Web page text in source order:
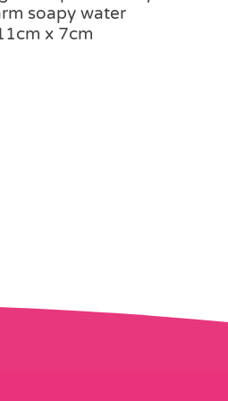
soapy water
x 7cm